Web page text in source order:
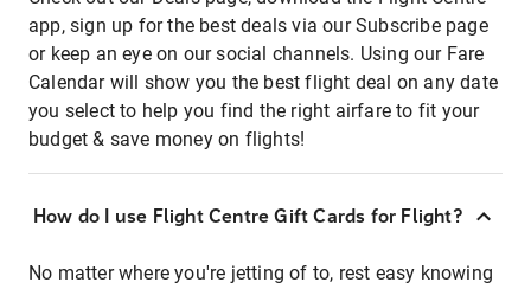
app, sign up for the best deals via our Subscribe page
or keep an eye on our social channels. Using our Fare
Calendar will show you the best flight deal on any date
you select to help you find the right airfare to fit your
budget & save money on flights!
How do I use Flight Centre Gift Cards for Flight?
No matter where you're jetting of to, rest easy knowing